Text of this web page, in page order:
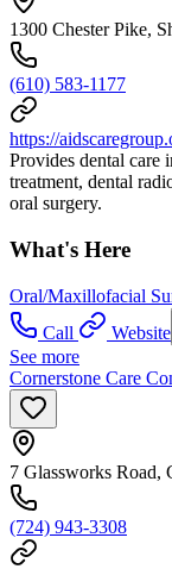
1300 Chester Pike,
(610) 583-1177
https://
Provides dental care
treatment, dental
oral surgery.
What's Here
Oral/Maxillofacial
Call
Website
See more
Cornerstone Care
7 Glassworks Road,
(724) 943-3308